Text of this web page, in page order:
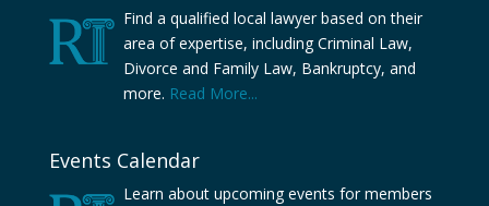
Find a qualified local lawyer based on their
area of expertise, including Criminal Law,
Divorce and Family Law, Bankruptcy, and
more. Read More...
Events Calendar
Learn about upcoming events for members